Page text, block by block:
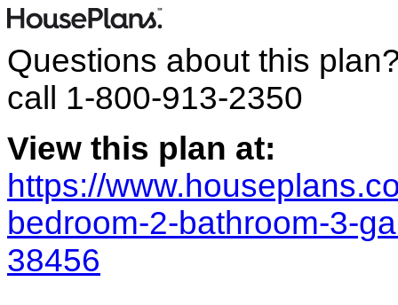
Questions about this
call 1-800-913-2350
View this plan at:
https://
bedroom-2-bathroom-3-
38456